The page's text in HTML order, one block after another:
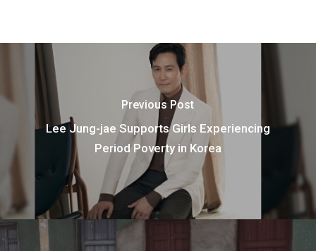
Previous Post
Lee Jung-jae Supports Girls Experiencing
Period Poverty in Korea